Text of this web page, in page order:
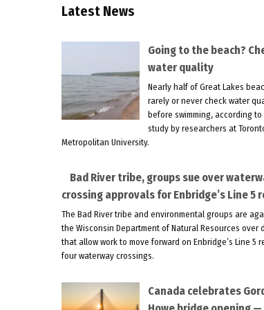
Latest News
Going to the beach?
water quality
Nearly half of Great Lakes
rarely or never check water
before swimming, according to
study by researchers at
Metropolitan University.
Bad River tribe, groups sue over
crossing approvals for Enbridge’s Line 5
The Bad River tribe and environmental groups are
the Wisconsin Department of Natural Resources over
that allow work to move forward on Enbridge’s Line 5
four waterway crossings.
Canada celebrates